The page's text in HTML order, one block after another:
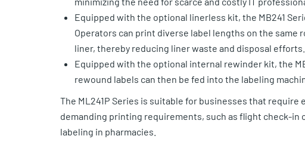
Equipped with the optional linerless kit, the MB241
Operators can print diverse label lengths on the
liner, thereby reducing liner waste and disposal efforts.
Equipped with the optional internal rewinder kit, the
rewound labels can then be fed into the labeling
The ML241P Series is suitable for businesses that
demanding printing requirements, such as flight check-
labeling in pharmacies.